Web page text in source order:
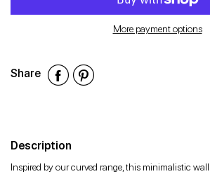
More payment options
Share
Share
ShareShare
Description
Inspired by our curved range, this minimalistic